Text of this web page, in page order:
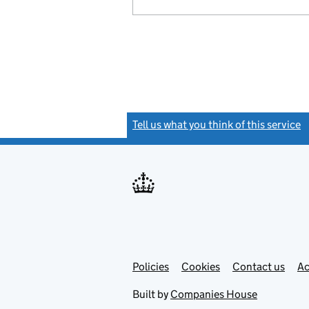
Tell us what you think of this service
Support links
PoliciesLink
in
Cookies Contact usLink
Built by Companies House